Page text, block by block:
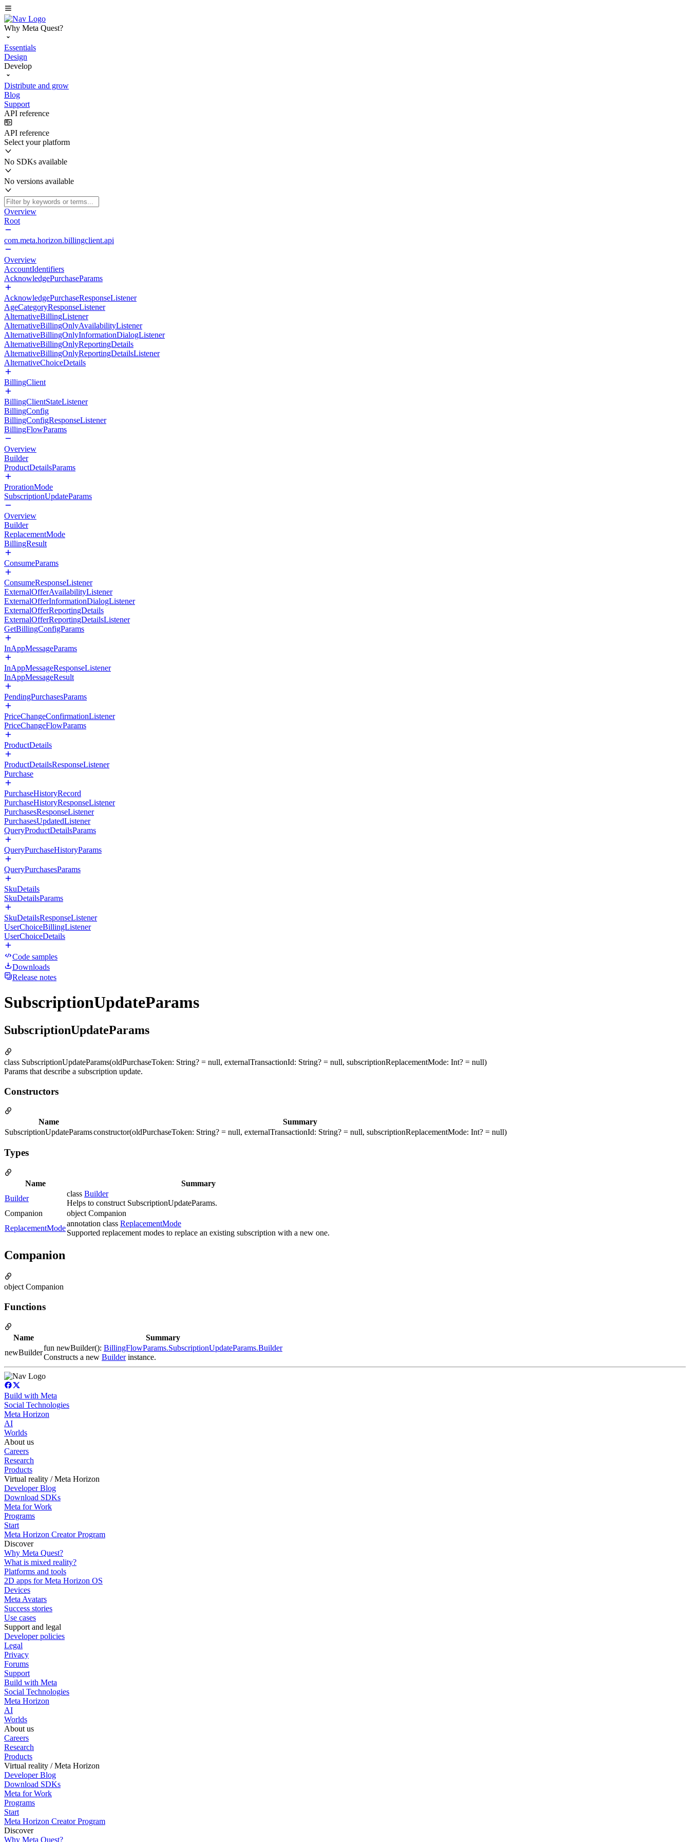
Why Meta Quest?
Essentials
Design
Develop
Distribute and grow
Blog
Support
API reference
API reference
Select your platform
No SDKs available
No versions available
Overview
Root
com.meta.horizon.billingclient.api
Overview
AccountIdentifiers
AcknowledgePurchaseParams
AcknowledgePurchaseResponseListener
AgeCategoryResponseListener
AlternativeBillingListener
AlternativeBillingOnlyAvailabilityListener
AlternativeBillingOnlyInformationDialogListener
AlternativeBillingOnlyReportingDetails
AlternativeBillingOnlyReportingDetailsListener
AlternativeChoiceDetails
BillingClient
BillingClientStateListener
BillingConfig
BillingConfigResponseListener
BillingFlowParams
Overview
Builder
ProductDetailsParams
ProrationMode
SubscriptionUpdateParams
Overview
Builder
ReplacementMode
BillingResult
ConsumeParams
ConsumeResponseListener
ExternalOfferAvailabilityListener
ExternalOfferInformationDialogListener
ExternalOfferReportingDetails
ExternalOfferReportingDetailsListener
GetBillingConfigParams
InAppMessageParams
InAppMessageResponseListener
InAppMessageResult
PendingPurchasesParams
PriceChangeConfirmationListener
PriceChangeFlowParams
ProductDetails
ProductDetailsResponseListener
Purchase
PurchaseHistoryRecord
PurchaseHistoryResponseListener
PurchasesResponseListener
PurchasesUpdatedListener
QueryProductDetailsParams
QueryPurchaseHistoryParams
QueryPurchasesParams
SkuDetails
SkuDetailsParams
SkuDetailsResponseListener
UserChoiceBillingListener
UserChoiceDetails
Code samples
Downloads
Release notes
SubscriptionUpdateParams
SubscriptionUpdateParams
class SubscriptionUpdateParams(oldPurchaseToken: String? = null, externalTransactionId: String? = null, subscriptionReplacementMode: Int? = null)
Params that describe a subscription update.
Constructors
Name
Summary
SubscriptionUpdateParamsconstructor(oldPurchaseToken: String? = null, externalTransactionId: String? = null, subscriptionReplacementMode: Int? = null)
Types
Name
Summary
Builder
class Builder
Helps to construct SubscriptionUpdateParams.
Companion
object Companion
ReplacementMode
annotation class ReplacementMode
Supported replacement modes to replace an existing subscription with a new one.
Companion
object Companion
Functions
Name
Summary
newBuilder
fun newBuilder(): BillingFlowParams.SubscriptionUpdateParams.Builder
Constructs a new Builderinstance.
Build with Meta
Social Technologies
Meta Horizon
AI
Worlds
About us
Careers
Research
Products
Virtual reality / Meta Horizon
Developer Blog
Download SDKs
Meta for Work
Programs
Start
Meta Horizon Creator Program
Discover
Why Meta Quest?
What is mixed reality?
Platforms and tools
2D apps for Meta Horizon OS
Devices
Meta Avatars
Success stories
Use cases
Support and legal
Developer policies
Legal
Privacy
Forums
Support
Build with Meta
Social Technologies
Meta Horizon
AI
Worlds
About us
Careers
Research
Products
Virtual reality / Meta Horizon
Developer Blog
Download SDKs
Meta for Work
Programs
Start
Meta Horizon Creator Program
Discover
Why Meta Quest?